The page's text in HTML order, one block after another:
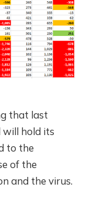
that last
will hold its
to the
of the
and the virus.